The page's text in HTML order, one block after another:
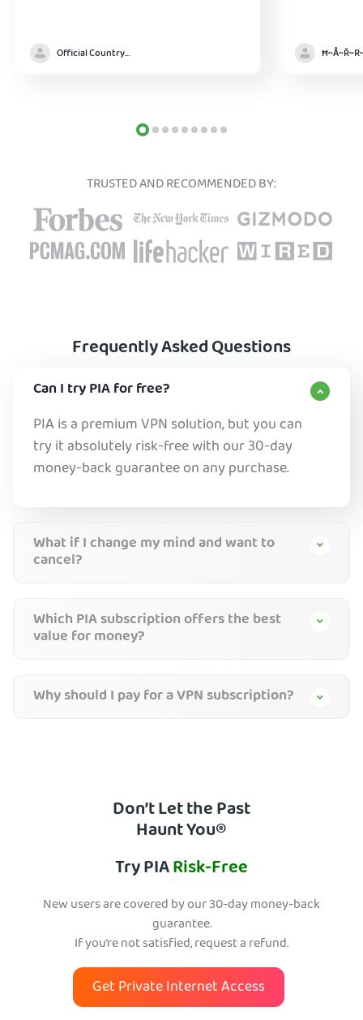
Official Country model
TRUSTED AND RECOMMENDED BY:
Frequently Asked Questions
Can I try PIA for free?
PIA is a premium VPN solution, but you can
try it absolutely risk-free with our 30-day
money-back guarantee on any purchase.
What if I change my mind and want to
cancel?
Which PIA subscription offers the best
value for money?
Why should I pay for a VPN subscription?
Don’t Let the Past
Haunt You®
Try PIARisk-Free
New users are covered by our 30-day money-back
guarantee.
If you’re not satisfied, request a refund.
Get Private Internet Access